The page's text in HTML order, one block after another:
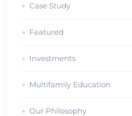
Case Study
Featured
Investments
Multifamily Education
Our Philosophy